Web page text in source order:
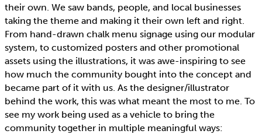
their own. We saw bands, people, and local businesses
taking the theme and making it their own left and right.
From hand-drawn chalk menu signage using our modular
system, to customized posters and other promotional
assets using the illustrations, it was awe-inspiring to see
how much the community bought into the concept and
became part of it with us. As the designer/illustrator
behind the work, this was what meant the most to me. To
see my work being used as a vehicle to bring the
community together in multiple meaningful ways: